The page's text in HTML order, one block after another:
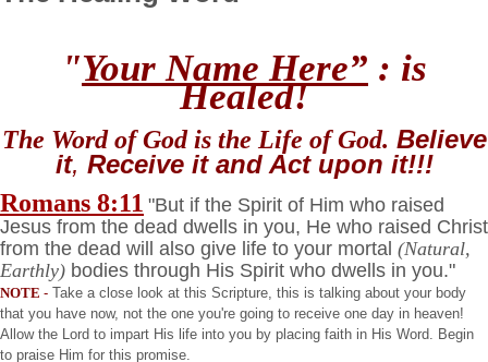
"Your Name Here” : is
Healed!
The Word of God is the Life of God. Believe
it, Receive it and Act upon it!!!
Romans 8:11 "But if the Spirit of Him who raised
Jesus from the dead dwells in you, He who raised Christ
from the dead will also give life to your mortal (Natural,
Earthly) bodies through His Spirit who dwells in you."
NOTE - Take a close look at this Scripture, this is talking about your body
that you have now, not the one you're going to receive one day in heaven!
Allow the Lord to impart His life into you by placing faith in His Word. Begin
to praise Him for this promise.